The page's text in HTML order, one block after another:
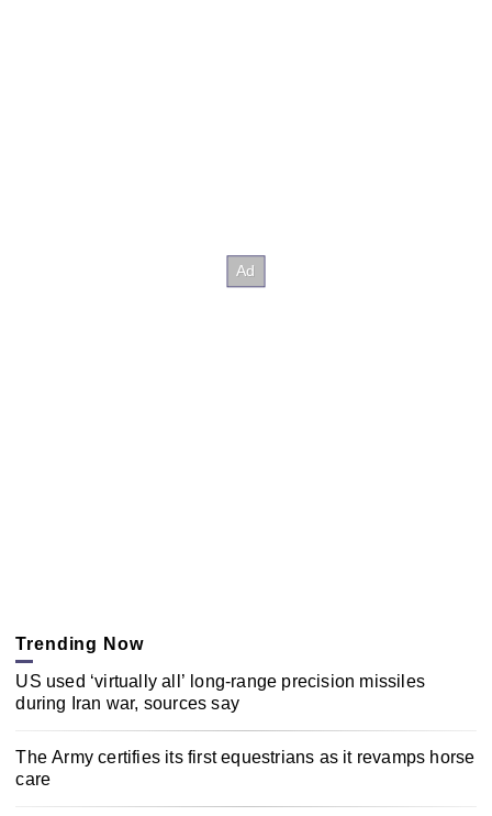
Trending Now
US used ‘virtually all’ long-range precision missiles
during Iran war, sources say
The Army certifies its first equestrians as it revamps horse
care